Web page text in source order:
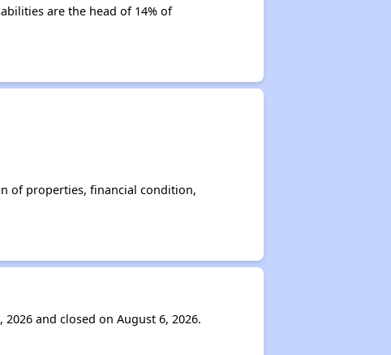
are the head of 14% of
of properties, financial condition,
and closed on August 6, 2026.